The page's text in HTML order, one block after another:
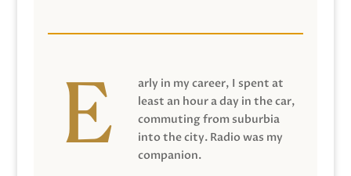
arly in my career, I spent at
least an hour a day in the car,
commuting from suburbia
into the city. Radio was my
companion.